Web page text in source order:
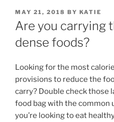
POSTED
ON
MAY 21, 2018 BY KATIE
Are you carrying
dense foods?
Looking for the most
provisions to reduce the
carry? Double check those
food bag with the common
you’re looking to eat